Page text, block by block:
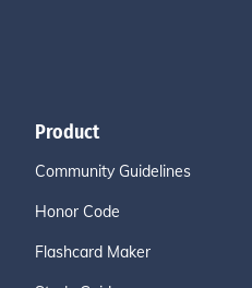
Product
Community Guidelines
Honor Code
Flashcard Maker